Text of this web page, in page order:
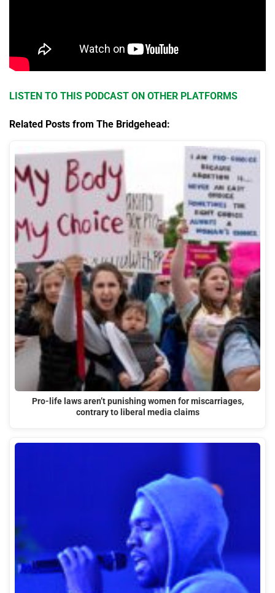
LISTEN TO THIS PODCAST ON OTHER PLATFORMS
Related Posts from The Bridgehead:
Pro-life laws aren’t punishing women for miscarriages,
contrary to liberal media claims